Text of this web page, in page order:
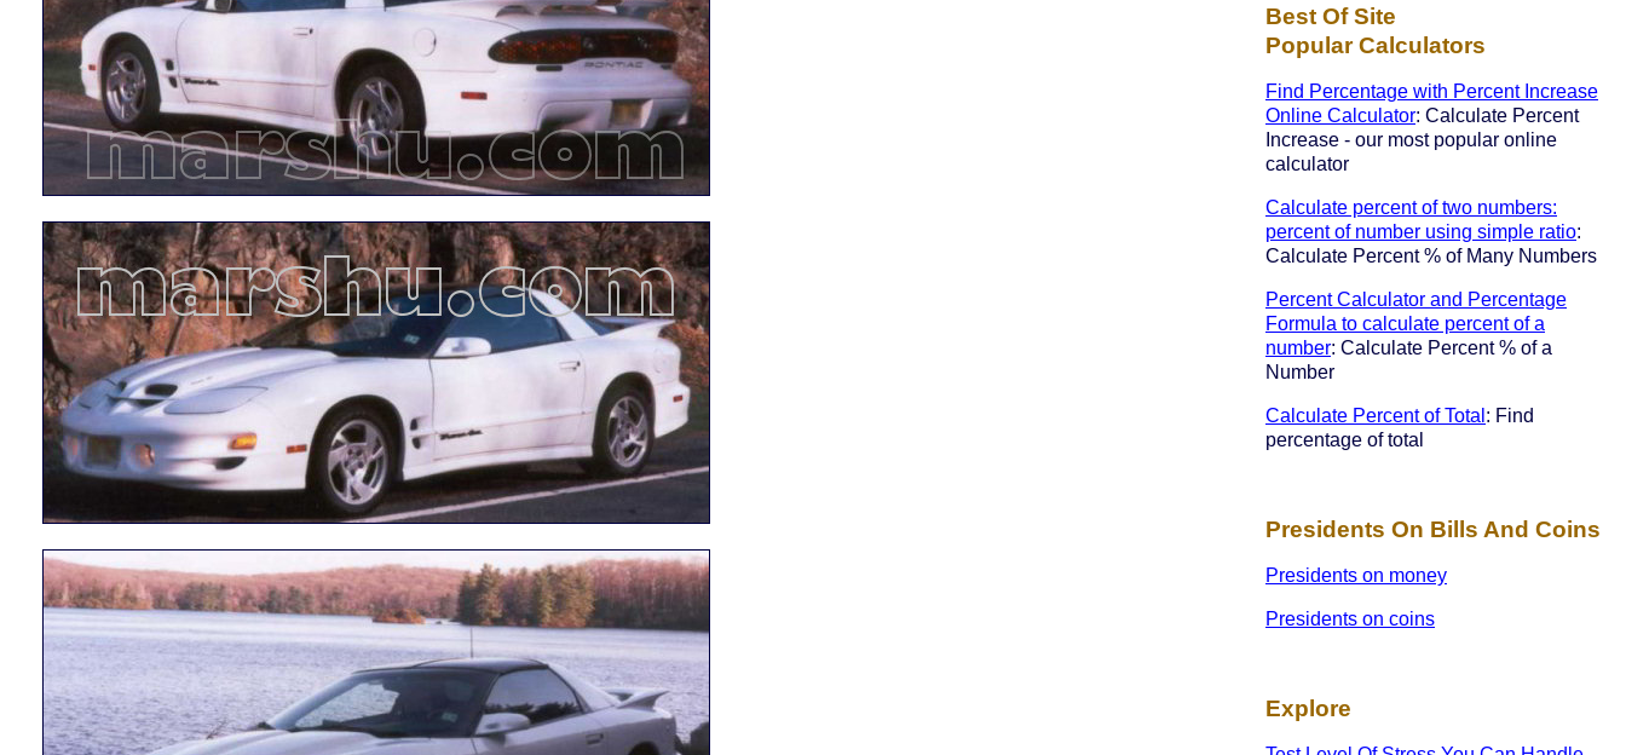
Best Of Site
Popular Calculators
Find Percentage with Percent Increase
Online Calculator: Calculate Percent
Increase - our most popular online
calculator
Calculate percent of two numbers:
percent of number using simple ratio:
Calculate Percent % of Many Numbers
Percent Calculator and Percentage
Formula to calculate percent of a
number: Calculate Percent % of a
Number
Calculate Percent of Total : Find
percentage of total
Presidents On Bills And Coins
Presidents on money
Presidents on coins
Explore